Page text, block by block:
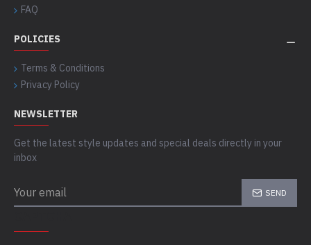
FAQ
POLICIES
Terms & Conditions
Privacy Policy
NEWSLETTER
Get the latest style updates and special deals directly in your
inbox
SEND